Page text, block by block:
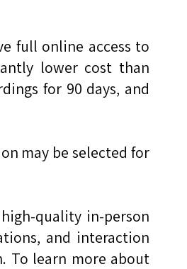
full online access to
lower cost than
for 90 days, and
may be selected for
quality in-person
and interaction
To learn more about